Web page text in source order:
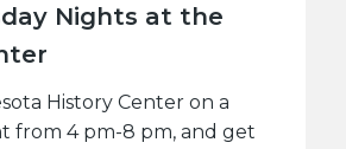
Nights at the
History Center on a
from 4 pm-8 pm, and get